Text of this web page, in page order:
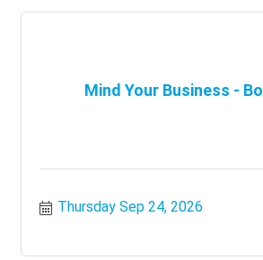
Mind Your Business -
Thursday Sep 24, 2026